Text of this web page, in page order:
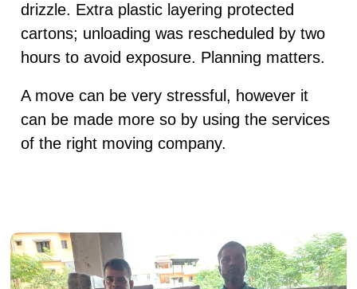
drizzle. Extra plastic layering protected
cartons; unloading was rescheduled by two
hours to avoid exposure. Planning matters.
A move can be very stressful, however it
can be made more so by using the services
of the right moving company.